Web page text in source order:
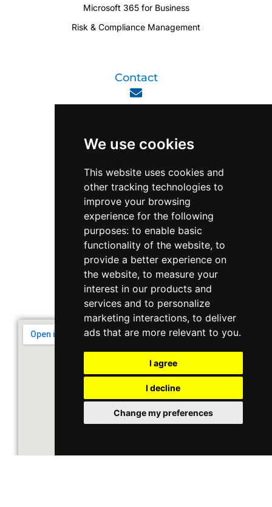
We use cookies
This website uses cookies and
other tracking technologies to
improve your browsing
experience for the following
purposes: to enable basic
functionality of the website, to
provide a better experience on
the website, to measure your
interest in our products and
services and to personalize
marketing interactions, to deliver
ads that are more relevant to you.
I agree
I decline
Change my preferences
Microsoft 365 for Business
Risk & Compliance Management
Contact
+65 6848 7102
Singapore 408564
10 Ubi Crescent, Lobby B, #02-22
Support & Operating Hour
Monday - Friday, 9am - 6pm